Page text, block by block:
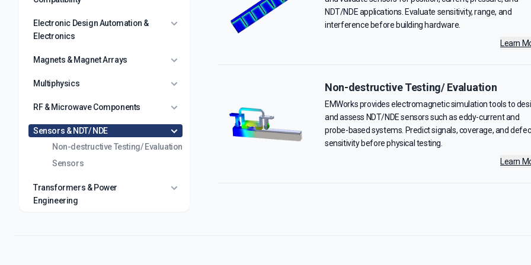
Electronic Design Automation &
Electronics
Magnets & Magnet Arrays
Multiphysics
RF & Microwave Components
Sensors & NDT/ NDE
Non-destructive Testing/ Evaluation
Sensors
Transformers & Power
Engineering
NDT/NDE applications. Evaluate sensitivity, range, and
interference before building hardware.
Learn
Non-destructive Testing/ Evaluation
EMWorks provides electromagnetic simulation tools to
and assess NDT/NDE sensors such as eddy-current and
probe-based systems. Predict signals, coverage, and
sensitivity before physical testing.
Learn